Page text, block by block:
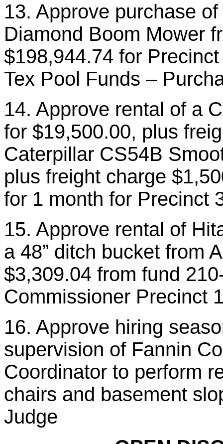
13. Approve purchase
Diamond Boom Mower
$198,944.74 for
Tex Pool Funds –
14. Approve rental of a
for $19,500.00, plus
Caterpillar CS54B
plus freight charge
for 1 month for Precinct
15. Approve rental of
a 48” ditch bucket from
$3,309.04 from fund
Commissioner Precinct
16. Approve hiring
supervision of Fannin
Coordinator to perform
chairs and basement
Judge